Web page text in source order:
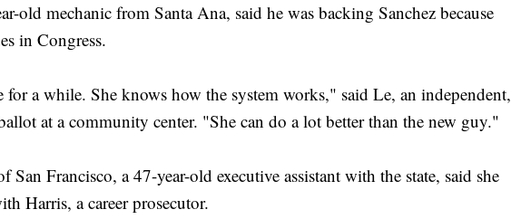
old mechanic from Santa Ana, said he was backing Sanchez because
in Congress.
for a while. She knows how the system works," said Le, an independent,
at a community center. "She can do a lot better than the new guy."
San Francisco, a 47-year-old executive assistant with the state, said she
Harris, a career prosecutor.